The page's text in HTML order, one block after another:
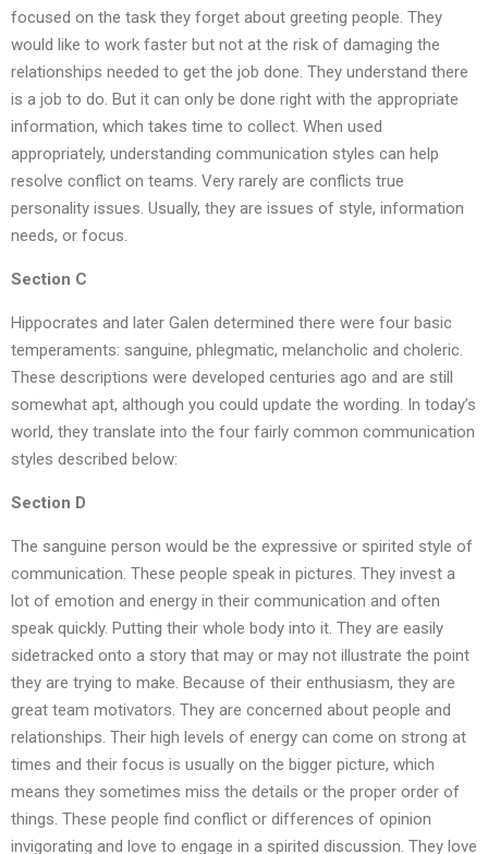
focused on the task they forget about greeting people. They
would like to work faster but not at the risk of damaging the
relationships needed to get the job done. They understand there
is a job to do. But it can only be done right with the appropriate
information, which takes time to collect. When used
appropriately, understanding communication styles can help
resolve conflict on teams. Very rarely are conflicts true
personality issues. Usually, they are issues of style, information
needs, or focus.
Section C
Hippocrates and later Galen determined there were four basic
temperaments: sanguine, phlegmatic, melancholic and choleric.
These descriptions were developed centuries ago and are still
somewhat apt, although you could update the wording. In today’s
world, they translate into the four fairly common communication
styles described below:
Section D
The sanguine person would be the expressive or spirited style of
communication. These people speak in pictures. They invest a
lot of emotion and energy in their communication and often
speak quickly. Putting their whole body into it. They are easily
sidetracked onto a story that may or may not illustrate the point
they are trying to make. Because of their enthusiasm, they are
great team motivators. They are concerned about people and
relationships. Their high levels of energy can come on strong at
times and their focus is usually on the bigger picture, which
means they sometimes miss the details or the proper order of
things. These people find conflict or differences of opinion
invigorating and love to engage in a spirited discussion. They love